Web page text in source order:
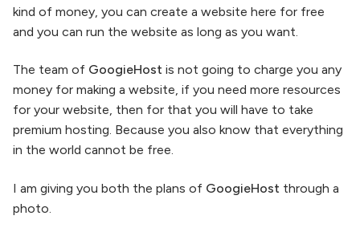
kind of money, you can create a website here for free
and you can run the website as long as you want.
The team of GoogieHost is not going to charge you any
money for making a website, if you need more resources
for your website, then for that you will have to take
premium hosting. Because you also know that everything
in the world cannot be free.
I am giving you both the plans of GoogieHost through a
photo.